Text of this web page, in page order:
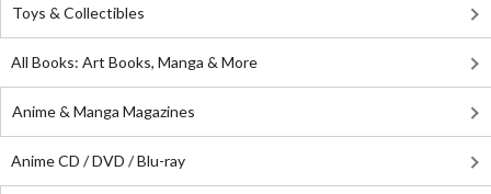
Toys & Collectibles
All Books: Art Books, Manga & More
Anime & Manga Magazines
Anime CD / DVD / Blu-ray